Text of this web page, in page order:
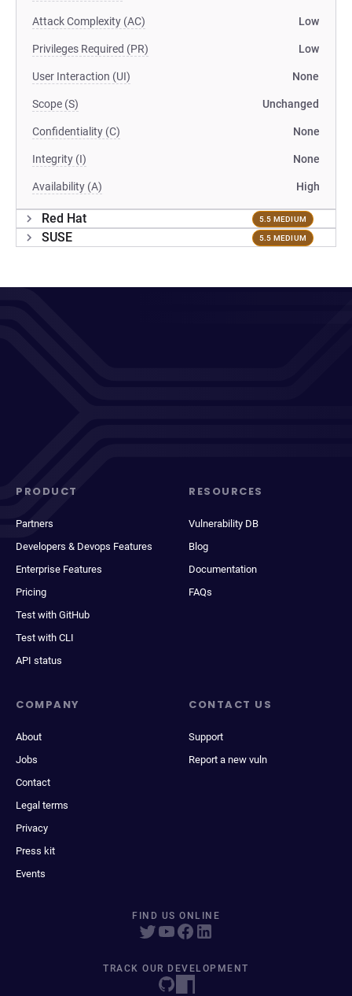
Attack Complexity (AC) Low
Privileges Required (PR) Low
User Interaction (UI) None
Scope (S) Unchanged
Confidentiality (C) None
Integrity (I) None
Availability (A) High
Red Hat 5.5 MEDIUM
SUSE 5.5 MEDIUM
PRODUCT
Partners
Developers & Devops Features
Enterprise Features
Pricing
Test with GitHub
Test with CLI
API status
RESOURCES
Vulnerability DB
Blog
Documentation
FAQs
COMPANY
About
Jobs
Contact
Legal terms
Privacy
Press kit
Events
CONTACT US
Support
Report a new vuln
FIND US ONLINE
TRACK OUR DEVELOPMENT